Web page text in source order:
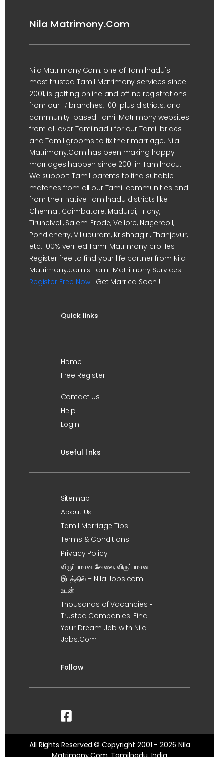
Nila Matrimony.Com
Nila Matrimony.Com, one of Tamilnadu's
most trusted Tamil Matrimony services since
2001, is getting online and offline registrations
from our 17 branches, 100-plus districts, and
community-based Tamil Matrimony websites
from all over Tamilnadu for our Tamil brides
and Tamil grooms to fix their marriage. Nila
Matrimony.Com has been making happy
marriages happen since 2001 in Tamilnadu.
We support Tamil parents to find suitable
matches from all our Tamil communities and
from their native Tamilnadu districts like
Chennai, Coimbatore, Madurai, Trichy,
Tirunelveli, Salem, Erode, Vellore, Nagercoil,
Pondicherry, Villupuram, Krishnagiri, Thanjavur,
etc. 100% verified Tamil Matrimony profiles.
Register free to find your life partner from Nila
Matrimony.com's Tamil Matrimony Services.
Register Free Now ! Get Married Soon !!
Quick links
Home
Free Register
Contact Us
Help
Login
Useful links
Sitemap
About Us
Tamil Marriage Tips
Terms & Conditions
Privacy Policy
விருப்பமான வேலை, விருப்பமான
இடத்தில் – Nila Jobs.com
உடன் !
Thousands of Vacancies •
Trusted Companies. Find
Your Dream Job with Nila
Jobs.Com
Follow
All Rights Reserved.© Copyright 2001 - 2026 Nila
Matrimony.Com, Tamilnadu, India